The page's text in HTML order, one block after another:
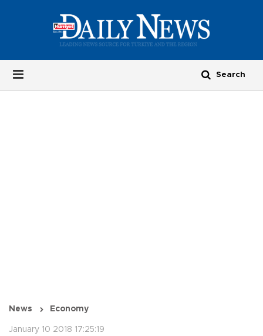
News Economy
January 10 2018 17:25:19